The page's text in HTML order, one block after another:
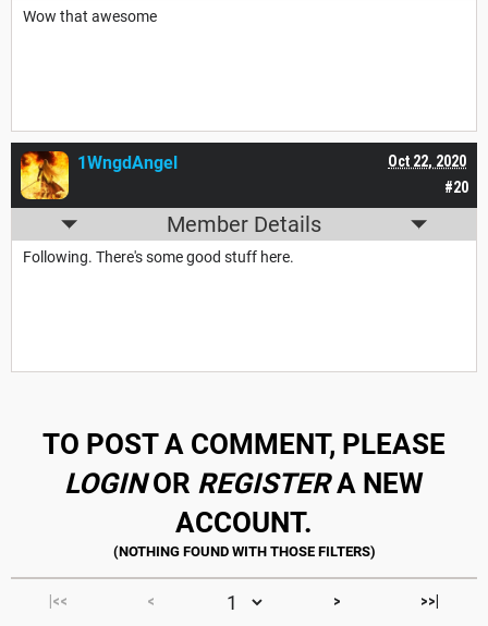
Wow that awesome
#20
Oct 22, 2020
1WngdAngel
Member Details
Following. There's some good stuff here.
TO POST A COMMENT, PLEASE
LOGINOR REGISTERA NEW
ACCOUNT.
|<< < > >>|